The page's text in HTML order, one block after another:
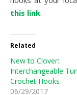
this link.
Related
New to Clover:
Interchangeable
Crochet Hooks
06/29/2017